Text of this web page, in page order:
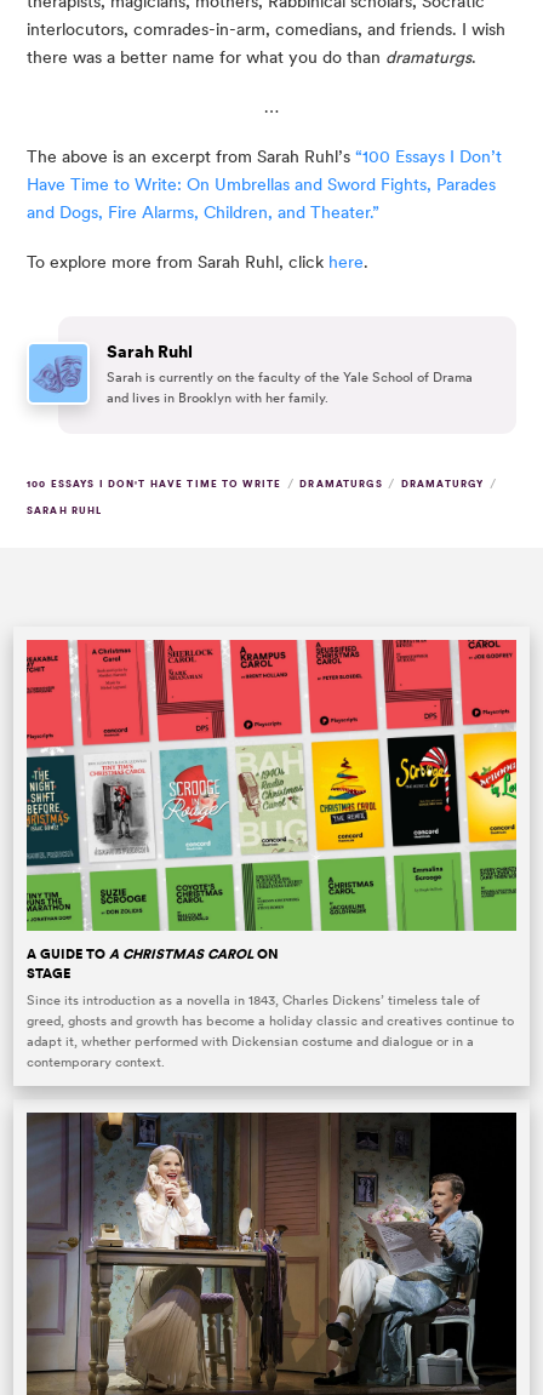
interlocutors, comrades-in-arm, comedians, and friends. I wish
there was a better name for what you do than dramaturgs.
…
The above is an excerpt from Sarah Ruhl’s “100 Essays I Don’t
Have Time to Write: On Umbrellas and Sword Fights, Parades
and Dogs, Fire Alarms, Children, and Theater.”
To explore more from Sarah Ruhl, click here.
Sarah Ruhl
Sarah is currently on the faculty of the Yale School of Drama
and lives in Brooklyn with her family.
100 ESSAYS I DON'T HAVE TIME TO WRITE / DRAMATURGS / DRAMATURGY /
SARAH RUHL
A GUIDE TOA CHRISTMAS CAROLON
STAGE
Since its introduction as a novella in 1843, Charles Dickens’ timeless tale of
greed, ghosts and growth has become a holiday classic and creatives continue to
adapt it, whether performed with Dickensian costume and dialogue or in a
contemporary context.